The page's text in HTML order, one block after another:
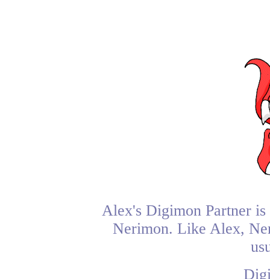
Alex's Digimon Partner
Nerimon. Like Alex,